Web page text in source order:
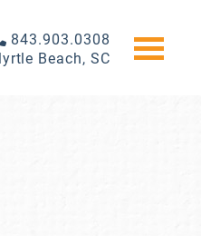
843.903.0308
Beach, SC